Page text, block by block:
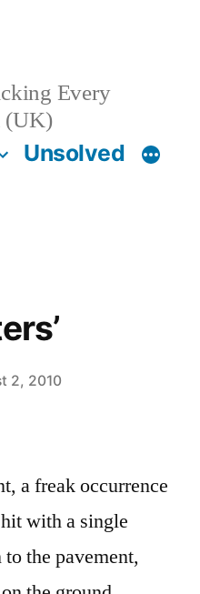
Every
(UK)
Unsolved
2, 2010
a freak occurrence
with a single
the pavement,